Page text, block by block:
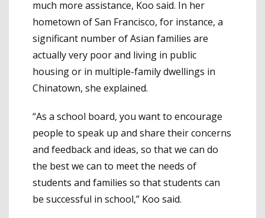
much more assistance, Koo said. In her
hometown of San Francisco, for instance, a
significant number of Asian families are
actually very poor and living in public
housing or in multiple-family dwellings in
Chinatown, she explained.
“As a school board, you want to encourage
people to speak up and share their concerns
and feedback and ideas, so that we can do
the best we can to meet the needs of
students and families so that students can
be successful in school,” Koo said.